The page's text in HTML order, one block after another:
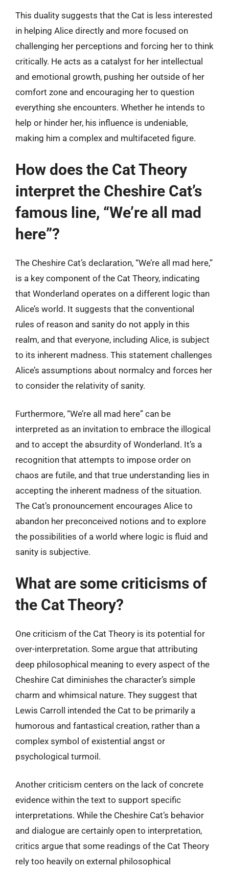
This duality suggests that the Cat is less interested
in helping Alice directly and more focused on
challenging her perceptions and forcing her to think
critically. He acts as a catalyst for her intellectual
and emotional growth, pushing her outside of her
comfort zone and encouraging her to question
everything she encounters. Whether he intends to
help or hinder her, his influence is undeniable,
making him a complex and multifaceted figure.
How does the Cat Theory
interpret the Cheshire Cat’s
famous line, “We’re all mad
here”?
The Cheshire Cat’s declaration, “We’re all mad here,”
is a key component of the Cat Theory, indicating
that Wonderland operates on a different logic than
Alice’s world. It suggests that the conventional
rules of reason and sanity do not apply in this
realm, and that everyone, including Alice, is subject
to its inherent madness. This statement challenges
Alice’s assumptions about normalcy and forces her
to consider the relativity of sanity.
Furthermore, “We’re all mad here” can be
interpreted as an invitation to embrace the illogical
and to accept the absurdity of Wonderland. It’s a
recognition that attempts to impose order on
chaos are futile, and that true understanding lies in
accepting the inherent madness of the situation.
The Cat’s pronouncement encourages Alice to
abandon her preconceived notions and to explore
the possibilities of a world where logic is fluid and
sanity is subjective.
What are some criticisms of
the Cat Theory?
One criticism of the Cat Theory is its potential for
over-interpretation. Some argue that attributing
deep philosophical meaning to every aspect of the
Cheshire Cat diminishes the character’s simple
charm and whimsical nature. They suggest that
Lewis Carroll intended the Cat to be primarily a
humorous and fantastical creation, rather than a
complex symbol of existential angst or
psychological turmoil.
Another criticism centers on the lack of concrete
evidence within the text to support specific
interpretations. While the Cheshire Cat’s behavior
and dialogue are certainly open to interpretation,
critics argue that some readings of the Cat Theory
rely too heavily on external philosophical